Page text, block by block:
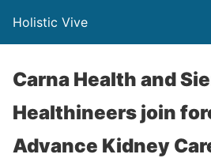
Holistic Vive
Carna Health and
Healthineers join
Advance Kidney